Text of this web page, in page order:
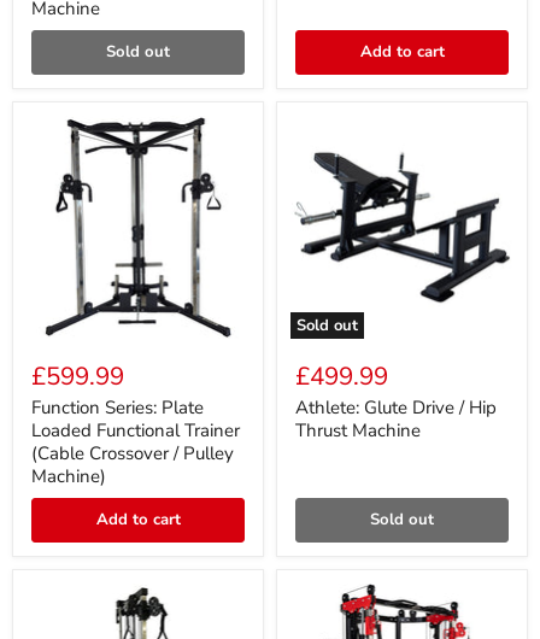
Pulley
Machine
Machine
Sold out Add to cart
Series:
Plate
Loaded
Functional
Trainer
(Cable
Crossover
Machine)
£599.99
Function Series: Plate
Loaded Functional Trainer
(Cable Crossover / Pulley
Machine)
Add to cart
Sold out
Athlete:
Glute
Drive
Hip
Thrust
£499.99
Athlete: Glute Drive / Hip
Thrust Machine
Sold out